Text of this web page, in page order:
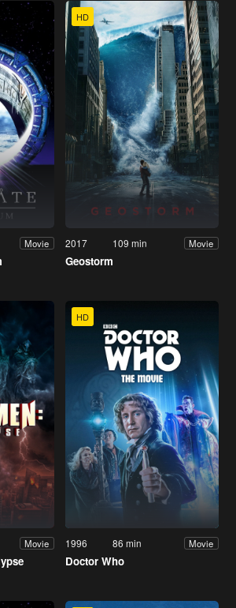
Movie
HD
2017 109 min Movie
Geostorm
Movie
HD
1996 86 min Movie
Doctor Who